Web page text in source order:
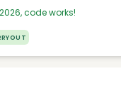
code works!